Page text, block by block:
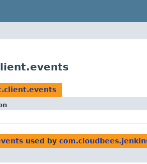
used by